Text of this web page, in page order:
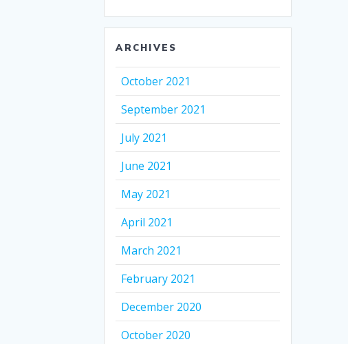
ARCHIVES
October 2021
September 2021
July 2021
June 2021
May 2021
April 2021
March 2021
February 2021
December 2020
October 2020